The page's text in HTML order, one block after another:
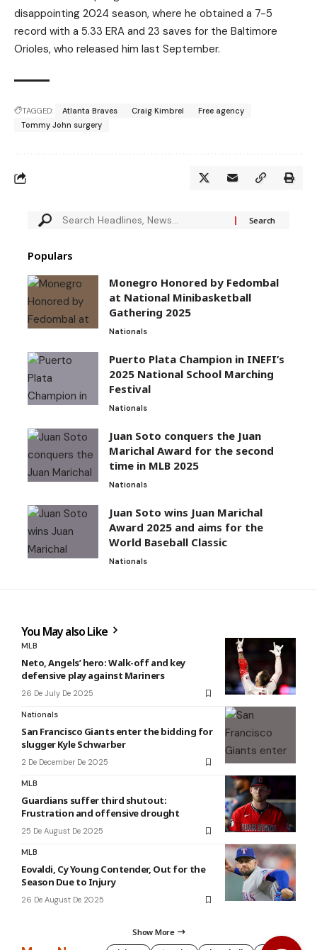
disappointing 2024 season, where he obtained a 7-5
record with a 5.33 ERA and 23 saves for the Baltimore
Orioles, who released him last September.
TAGGED: Atlanta Braves Craig Kimbrel
Free agency
Tommy John surgery
Populars
Monegro Honored by Fedombal
at National Minibasketball
Gathering 2025
Nationals
Puerto Plata Champion in INEFI’s
2025 National School Marching
Festival
Nationals
Juan Soto conquers the Juan
Marichal Award for the second
time in MLB 2025
Nationals
Juan Soto wins Juan Marichal
Award 2025 and aims for the
World Baseball Classic
Nationals
You May also Like
MLB
Neto, Angels’ hero: Walk-off and key
defensive play against Mariners
26 De July De 2025
Nationals
San Francisco Giants enter the bidding for
slugger Kyle Schwarber
2 De December De 2025
MLB
Guardians suffer third shutout:
Frustration and offensive drought
25 De August De 2025
MLB
Eovaldi, Cy Young Contender, Out for the
Season Due to Injury
26 De August De 2025
Show More